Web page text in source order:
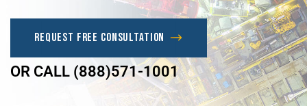
Request Free Consultation
OR CALL (888)571-1001